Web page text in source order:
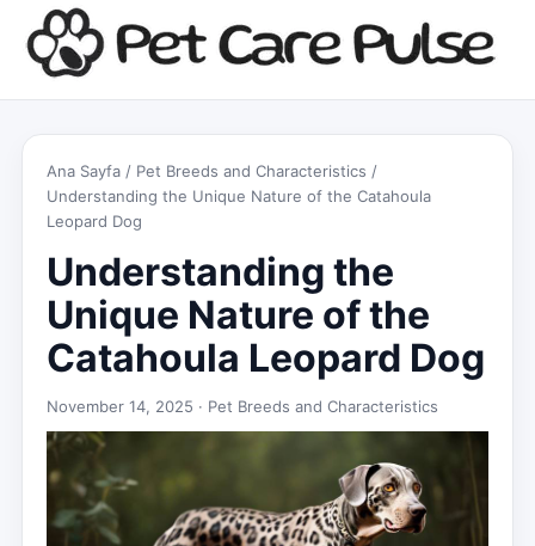
Ana Sayfa / Pet Breeds and Characteristics /
Understanding the Unique Nature of the Catahoula
Leopard Dog
Understanding the
Unique Nature of the
Catahoula Leopard Dog
November 14, 2025 · Pet Breeds and Characteristics